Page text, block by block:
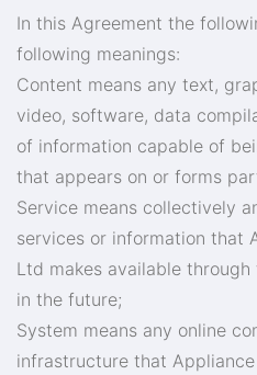
In this Agreement the
following meanings:
Content means any text,
video, software, data
of information capable of
that appears on or forms
Service means collectively
services or information that
Ltd makes available
in the future;
System means any online
infrastructure that